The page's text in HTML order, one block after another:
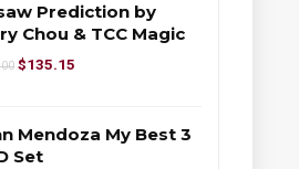
Prediction by
Chou & TCC Magic
$135.15
Mendoza My Best 3
Set